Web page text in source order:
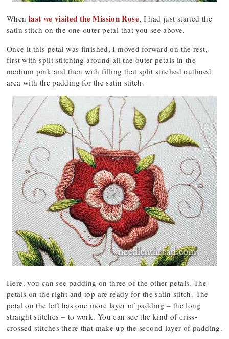
When last we visited the Mission Rose, I had just started the
satin stitch on the one outer petal that you see above.
Once it this petal was finished, I moved forward on the rest,
first with split stitching around all the outer petals in the
medium pink and then with filling that split stitched outlined
area with the padding for the satin stitch.
Here, you can see padding on three of the other petals. The
petals on the right and top are ready for the satin stitch. The
petal on the left has one more layer of padding – the long
straight stitches – to work. You can see the kind of criss-
crossed stitches there that make up the second layer of padding.